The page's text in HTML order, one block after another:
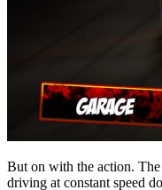
But on with the action.
driving at constant speed